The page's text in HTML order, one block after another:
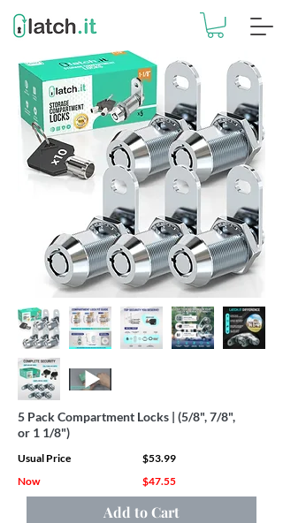
5 Pack Compartment Locks | (5/8", 7/8",
or 1 1/8")
Usual Price
$53.99
Now
$47.55
Add to Cart